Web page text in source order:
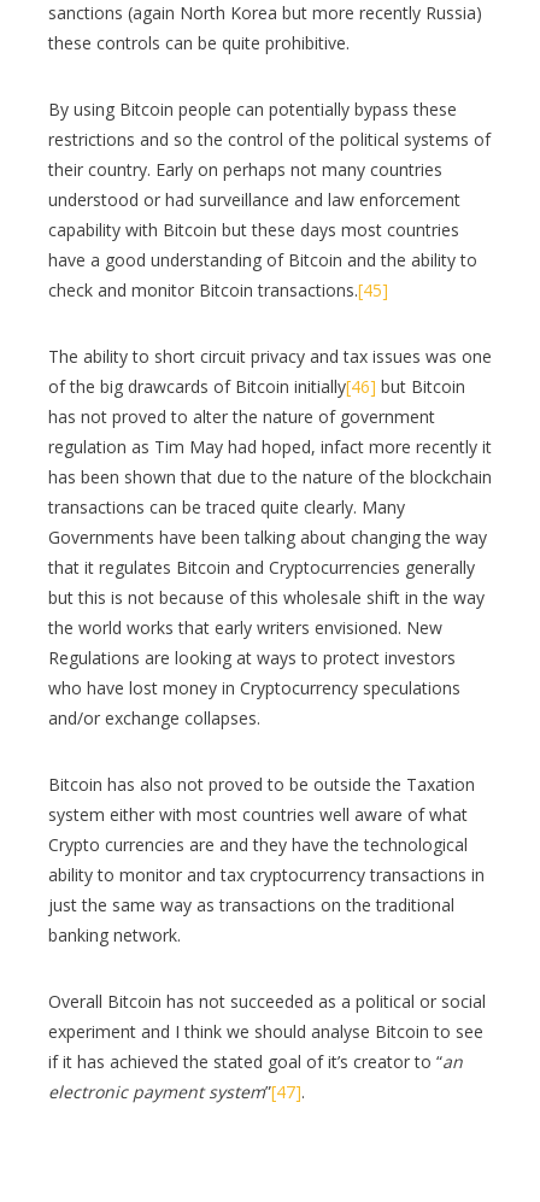
sanctions (again North Korea but more recently Russia)
these controls can be quite prohibitive.
By using Bitcoin people can potentially bypass these
restrictions and so the control of the political systems of
their country. Early on perhaps not many countries
understood or had surveillance and law enforcement
capability with Bitcoin but these days most countries
have a good understanding of Bitcoin and the ability to
check and monitor Bitcoin transactions.[45]
The ability to short circuit privacy and tax issues was one
of the big drawcards of Bitcoin initially[46] but Bitcoin
has not proved to alter the nature of government
regulation as Tim May had hoped, infact more recently it
has been shown that due to the nature of the blockchain
transactions can be traced quite clearly. Many
Governments have been talking about changing the way
that it regulates Bitcoin and Cryptocurrencies generally
but this is not because of this wholesale shift in the way
the world works that early writers envisioned. New
Regulations are looking at ways to protect investors
who have lost money in Cryptocurrency speculations
and/or exchange collapses.
Bitcoin has also not proved to be outside the Taxation
system either with most countries well aware of what
Crypto currencies are and they have the technological
ability to monitor and tax cryptocurrency transactions in
just the same way as transactions on the traditional
banking network.
Overall Bitcoin has not succeeded as a political or social
experiment and I think we should analyse Bitcoin to see
if it has achieved the stated goal of it’s creator to “an
electronic payment system”[47].